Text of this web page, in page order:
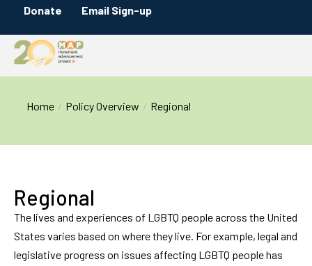
Donate Email Sign-up
You are here:
Home Policy Overview Regional
Regional
The lives and experiences of LGBTQ people across the United
States varies based on where they live. For example, legal and
legislative progress on issues affecting LGBTQ people has